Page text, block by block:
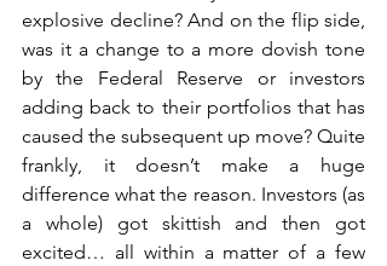
explosive decline? And on the flip side,
was it a change to a more dovish tone
by the Federal Reserve or investors
adding back to their portfolios that has
caused the subsequent up move? Quite
frankly, it doesn’t make a huge
difference what the reason. Investors (as
a whole) got skittish and then got
excited… all within a matter of a few